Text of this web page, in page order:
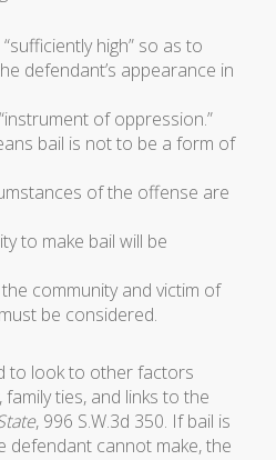
high” so as to
defendant’s appearance in
of oppression.”
bail is not to be a form of
of the offense are
to make bail will be
community and victim of
be considered.
to look to other factors
ties, and links to the
, 996 S.W.3d 350. If bail is
defendant cannot make, the